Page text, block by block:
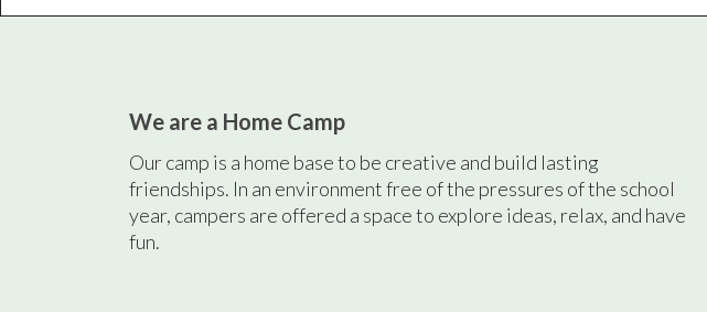
We are a Home Camp
Our camp is a home base to be creative and build lasting
friendships. In an environment free of the pressures of the school
year, campers are offered a space to explore ideas, relax, and have
fun.